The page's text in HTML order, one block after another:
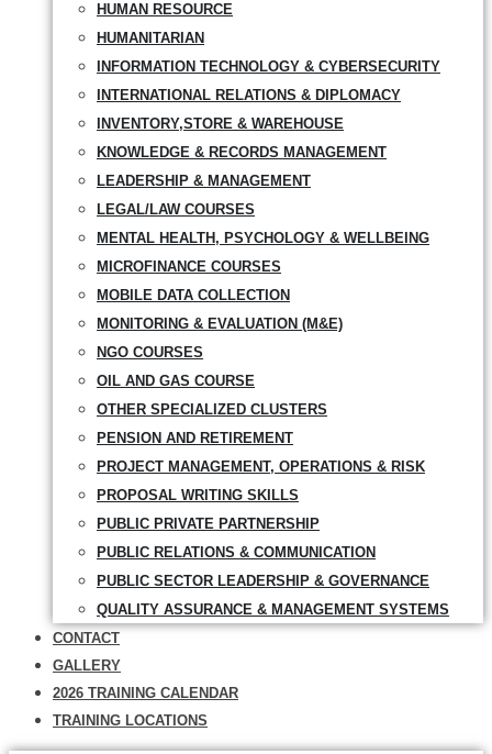
HUMAN RESOURCE
HUMANITARIAN
INFORMATION TECHNOLOGY & CYBERSECURITY
INTERNATIONAL RELATIONS & DIPLOMACY
INVENTORY,STORE & WAREHOUSE
KNOWLEDGE & RECORDS MANAGEMENT
LEADERSHIP & MANAGEMENT
LEGAL/LAW COURSES
MENTAL HEALTH, PSYCHOLOGY & WELLBEING
MICROFINANCE COURSES
MOBILE DATA COLLECTION
MONITORING & EVALUATION (M&E)
NGO COURSES
OIL AND GAS COURSE
OTHER SPECIALIZED CLUSTERS
PENSION AND RETIREMENT
PROJECT MANAGEMENT, OPERATIONS & RISK
PROPOSAL WRITING SKILLS
PUBLIC PRIVATE PARTNERSHIP
PUBLIC RELATIONS & COMMUNICATION
PUBLIC SECTOR LEADERSHIP & GOVERNANCE
QUALITY ASSURANCE & MANAGEMENT SYSTEMS
CONTACT
GALLERY
2026 TRAINING CALENDAR
TRAINING LOCATIONS